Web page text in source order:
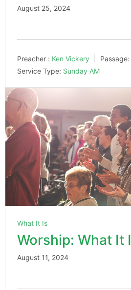
August 25, 2024
Preacher : Ken Vickery Passage:
Service Type: Sunday AM
What It Is
Worship: What It
August 11, 2024